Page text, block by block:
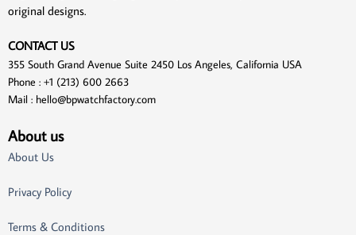
original designs.
CONTACT US
355 South Grand Avenue Suite 2450 Los Angeles, California USA
Phone : +1 (213) 600 2663
Mail : hello@bpwatchfactory.com
About us
About Us
Privacy Policy
Terms & Conditions